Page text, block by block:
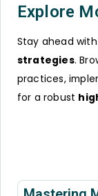
Explore
Stay ahead
strategies.
practices,
for a robust